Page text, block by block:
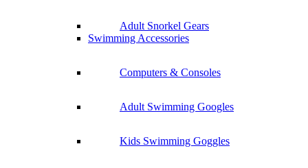
Adult Snorkel Gears
Swimming Accessories
Computers & Consoles
Adult Swimming Googles
Kids Swimming Goggles